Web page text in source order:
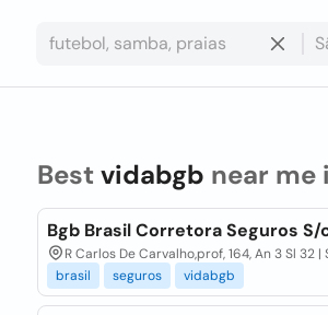
Best vidabgb near me
Bgb Brasil Corretora Seguros S/
R Carlos De Carvalho,prof, 164, An 3 Sl 32 |
brasil
seguros vidabgb